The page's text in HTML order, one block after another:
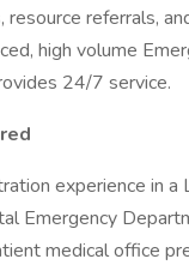
resource referrals,
high volume
24/7 service.
experience in a
Emergency
medical office